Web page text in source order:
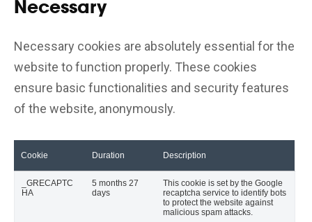
Necessary
Necessary cookies are absolutely essential for the
website to function properly. These cookies
ensure basic functionalities and security features
of the website, anonymously.
Cookie Duration Description
_GRECAPTC
HA
5 months 27
days
This cookie is set by the Google
recaptcha service to identify bots
to protect the website against
malicious spam attacks.